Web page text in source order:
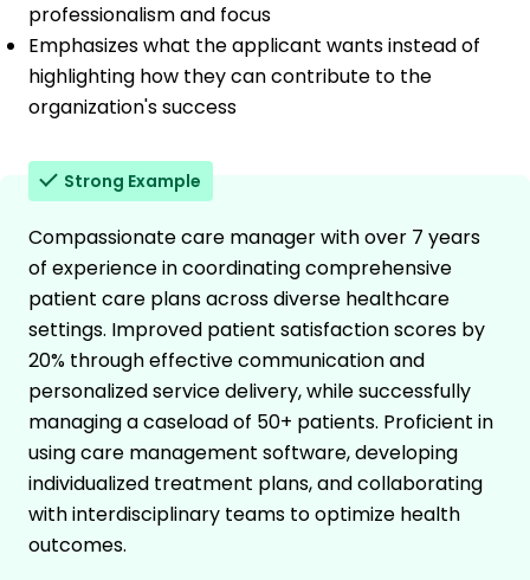
professionalism and focus
Emphasizes what the applicant wants instead of
highlighting how they can contribute to the
organization's success
Strong Example
Compassionate care manager with over 7 years
of experience in coordinating comprehensive
patient care plans across diverse healthcare
settings. Improved patient satisfaction scores by
20% through effective communication and
personalized service delivery, while successfully
managing a caseload of 50+ patients. Proficient in
using care management software, developing
individualized treatment plans, and collaborating
with interdisciplinary teams to optimize health
outcomes.